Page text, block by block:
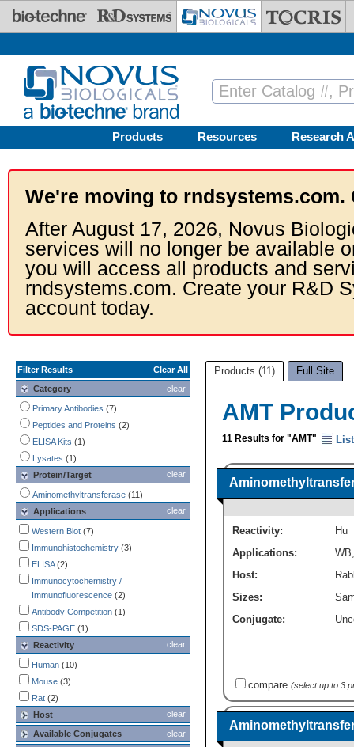
Skip to main content
Products Resources Research
We're moving to rndsystems.com.
After August 17, 2026, Novus
services will no longer be available
you will access all products and
rndsystems.com. Create your R&D
account today.
Filter Results
Clear All
clear
Category
Primary Antibodies (7)
Peptides and Proteins (2)
ELISA Kits (1)
Lysates (1)
clear
Protein/Target
Aminomethyltransferase (11)
clear
Applications
Western Blot (7)
Immunohistochemistry (3)
ELISA(2)
Immunocytochemistry /
Immunofluorescence (2)
Antibody Competition (1)
SDS-PAGE (1)
clear
Reactivity
Human (10)
Mouse (3)
Rat (2)
clear
Host
clear
Available Conjugates
Products (11) Full Site
AMT
11 Results for "AMT" List
Reactivity:
Hu
Applications:
WB
Host:
Sizes:
Conjugate:
compare (select up to 3